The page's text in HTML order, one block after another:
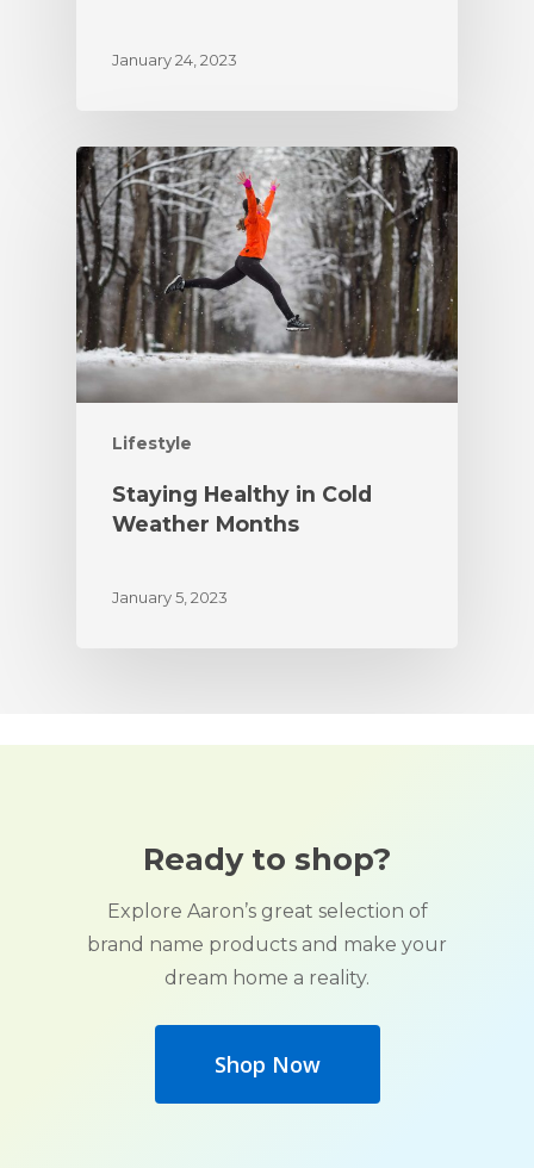
January 24, 2023
Lifestyle
Staying Healthy in Cold
Weather Months
January 5, 2023
Ready to shop?
Explore Aaron’s great selection of
brand name products and make your
dream home a reality.
Shop Now